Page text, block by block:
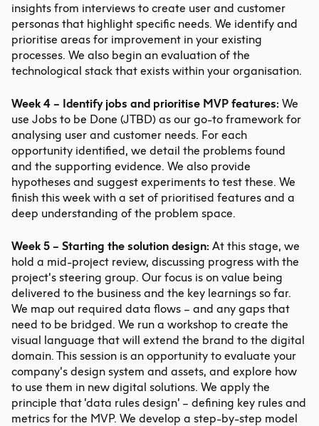
insights from interviews to create user and customer
personas that highlight specific needs. We identify and
prioritise areas for improvement in your existing
processes. We also begin an evaluation of the
technological stack that exists within your organisation.
Week 4 – Identify jobs and prioritise MVP features: We
use Jobs to be Done (JTBD) as our go-to framework for
analysing user and customer needs. For each
opportunity identified, we detail the problems found
and the supporting evidence. We also provide
hypotheses and suggest experiments to test these. We
finish this week with a set of prioritised features and a
deep understanding of the problem space.
Week 5 – Starting the solution design: At this stage, we
hold a mid-project review, discussing progress with the
project’s steering group. Our focus is on value being
delivered to the business and the key learnings so far.
We map out required data flows – and any gaps that
need to be bridged. We run a workshop to create the
visual language that will extend the brand to the digital
domain. This session is an opportunity to evaluate your
company’s design system and assets, and explore how
to use them in new digital solutions. We apply the
principle that ‘data rules design’ – defining key rules and
metrics for the MVP. We develop a step-by-step model